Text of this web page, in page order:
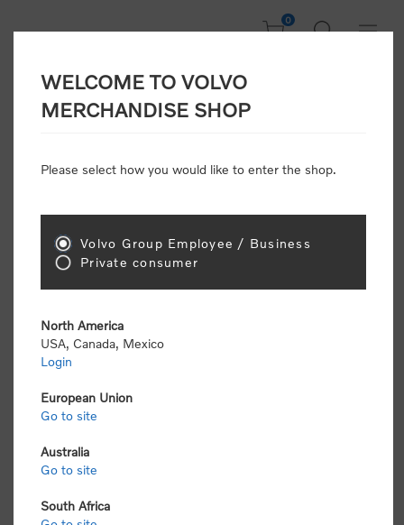
0
Welcome, Please
Consumers please select the link below to purchase
"Official Volvo Branded Merchandise".
select the following link to submit the registration
WELCOME TO VOLVO
MERCHANDISE SHOP
Please select how you would like to enter the shop.
Volvo Group Employee / Business
Private consumer
North America
USA, Canada, Mexico
Login
European Union
Go to site
Australia
Go to site
South Africa